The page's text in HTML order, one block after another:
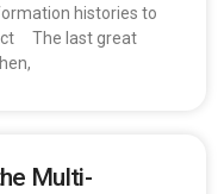
histories to
The last great
Multi-